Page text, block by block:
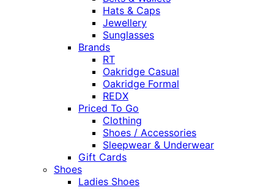
Hats & Caps
Jewellery
Sunglasses
Brands
RT
Oakridge Casual
Oakridge Formal
REDX
Priced To Go
Clothing
Shoes / Accessories
Sleepwear & Underwear
Gift Cards
Shoes
Ladies Shoes